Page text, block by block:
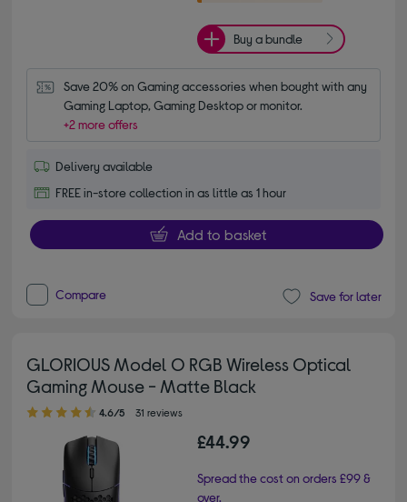
Buy a bundle
Save 20% on Gaming accessories when bought with any
Gaming Laptop, Gaming Desktop or monitor.
+2 more offers
Delivery available
FREE in-store collection in as little as 1 hour
Add to basket
Compare Save for later
GLORIOUS Model O RGB Wireless Optical
Gaming Mouse - Matte Black
4.60 out of 5 stars
4.6/5 31 reviews
£44.99
Spread the cost on orders £99 &
over.